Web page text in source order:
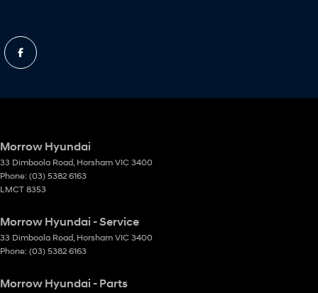
Morrow Hyundai
33 Dimboola Road, Horsham VIC 3400
Phone: (03) 5382 6163
LMCT 8353
Morrow Hyundai - Service
33 Dimboola Road, Horsham VIC 3400
Phone: (03) 5382 6163
Morrow Hyundai - Parts